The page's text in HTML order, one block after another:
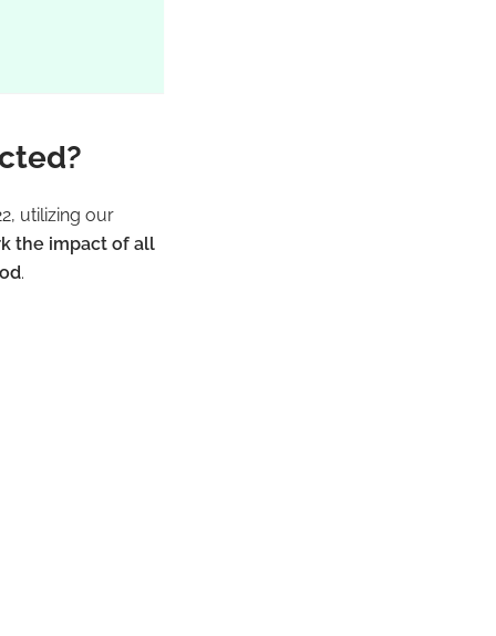
utilizing our
the impact of all
.